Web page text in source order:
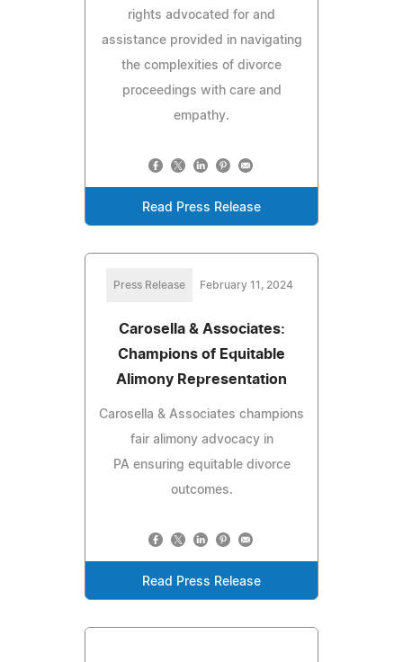
rights advocated for and
assistance provided in navigating
the complexities of divorce
proceedings with care and
empathy.
Read Press Release
Press Release February 11, 2024
Carosella & Associates:
Champions of Equitable
Alimony Representation
Carosella & Associates champions
fair alimony advocacy in
PA ensuring equitable divorce
outcomes.
Read Press Release